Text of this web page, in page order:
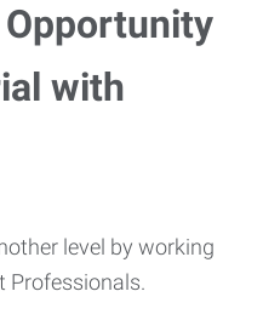
with
level by working
Professionals.